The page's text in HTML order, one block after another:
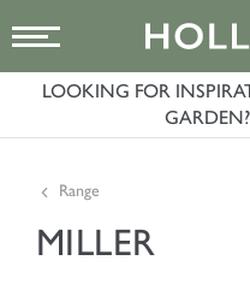
LOOKING FOR
Range
MILLER